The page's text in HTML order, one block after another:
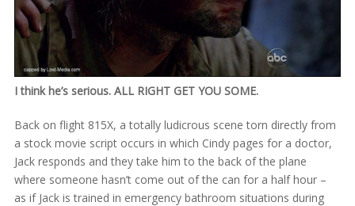
I think he’s serious. ALL RIGHT GET YOU SOME.
Back on flight 815X, a totally ludicrous scene torn directly from
a stock movie script occurs in which Cindy pages for a doctor,
Jack responds and they take him to the back of the plane
where someone hasn’t come out of the can for a half hour –
as if Jack is trained in emergency bathroom situations during